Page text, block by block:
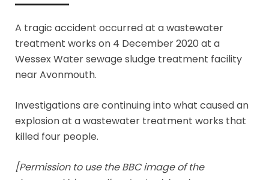
A tragic accident occurred at a wastewater
treatment works on 4 December 2020 at a
Wessex Water sewage sludge treatment facility
near Avonmouth.
Investigations are continuing into what caused an
explosion at a wastewater treatment works that
killed four people.
[Permission to use the BBC image of the